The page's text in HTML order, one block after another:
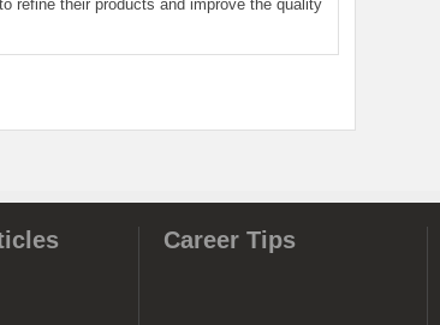
refine their products and improve the quality
Career Tips